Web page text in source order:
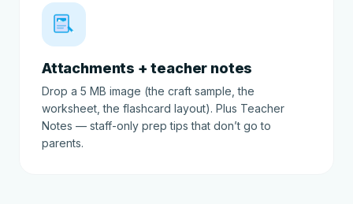
Attachments + teacher notes
Drop a 5 MB image (the craft sample, the
worksheet, the flashcard layout). Plus Teacher
Notes — staff-only prep tips that don’t go to
parents.